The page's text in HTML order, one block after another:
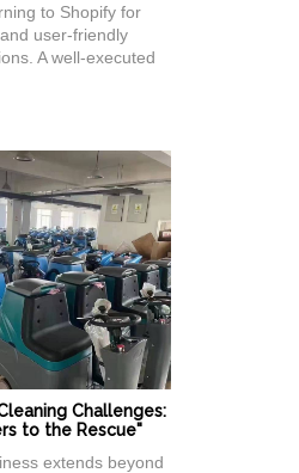
to Shopify for
user-friendly
A well-executed
Challenges:
to the Rescue"
extends beyond